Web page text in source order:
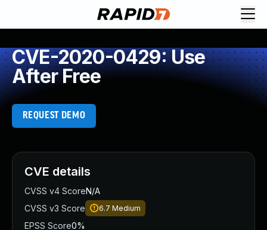
CVE-2020-0429: Use
After Free
REQUEST DEMO
CVE details
CVSS v4 ScoreN/A
CVSS v3 Score
6.7 Medium
EPSS Score0%